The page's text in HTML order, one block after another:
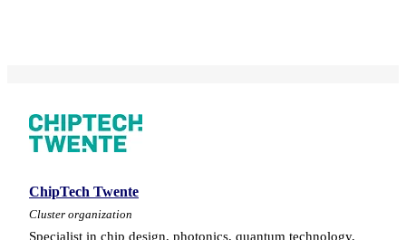
ChipTech Twente
Cluster organization
Specialist in chip design, photonics, quantum technology,